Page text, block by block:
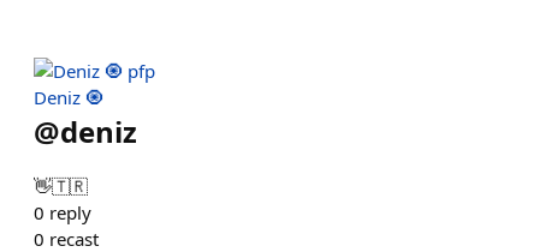
Deniz 🧿
@deniz
👋🇹🇷
0 reply
0 recast